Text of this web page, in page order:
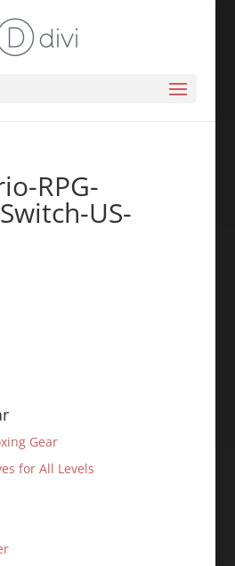
RPG-
US-
Gear
for All Levels